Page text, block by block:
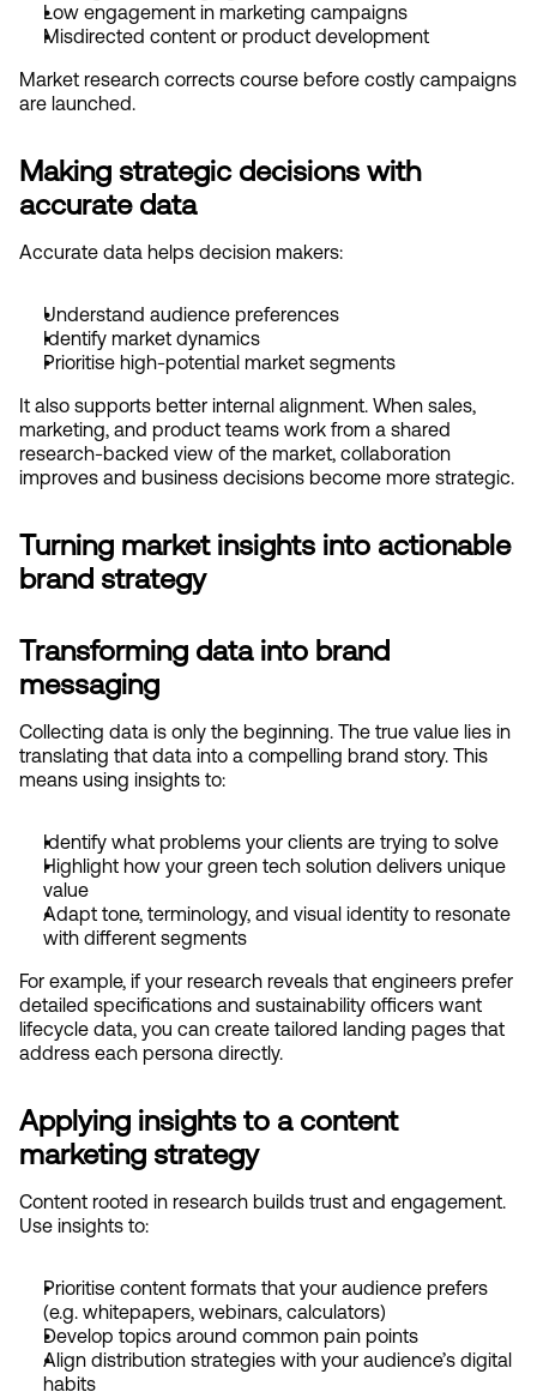
Low engagement in marketing campaigns
Misdirected content or product development
Market research corrects course before costly campaigns
are launched.
Making strategic decisions with
accurate data
Accurate data helps decision makers:
Understand audience preferences
Identify market dynamics
Prioritise high-potential market segments
It also supports better internal alignment. When sales,
marketing, and product teams work from a shared
research-backed view of the market, collaboration
improves and business decisions become more strategic.
Turning market insights into actionable
brand strategy
Transforming data into brand
messaging
Collecting data is only the beginning. The true value lies in
translating that data into a compelling brand story. This
means using insights to:
Identify what problems your clients are trying to solve
Highlight how your green tech solution delivers unique
value
Adapt tone, terminology, and visual identity to resonate
with different segments
For example, if your research reveals that engineers prefer
detailed specifications and sustainability officers want
lifecycle data, you can create tailored landing pages that
address each persona directly.
Applying insights to a content
marketing strategy
Content rooted in research builds trust and engagement.
Use insights to:
Prioritise content formats that your audience prefers
(e.g. whitepapers, webinars, calculators)
Develop topics around common pain points
Align distribution strategies with your audience’s digital
habits